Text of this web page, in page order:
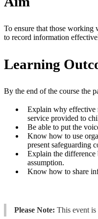
To ensure that those working
to record information
Learning
By the end of the course the
Explain why effective
service provided to
Be able to put the
Know how to use
present safeguarding
Explain the difference
assumption.
Know how to share
Please Note: This event is